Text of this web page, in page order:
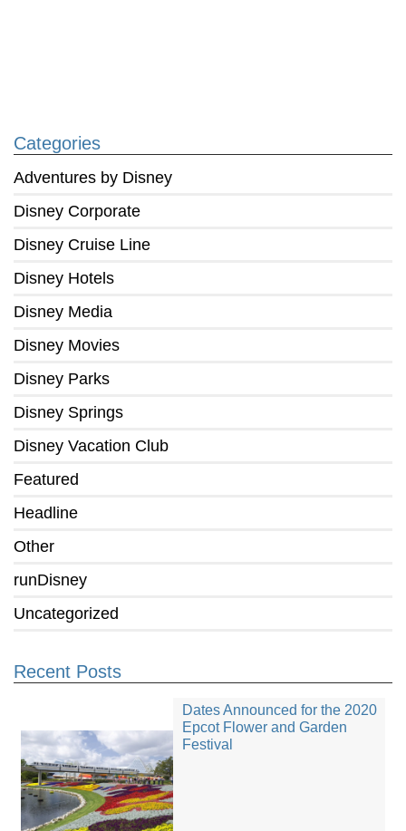
Categories
Adventures by Disney
Disney Corporate
Disney Cruise Line
Disney Hotels
Disney Media
Disney Movies
Disney Parks
Disney Springs
Disney Vacation Club
Featured
Headline
Other
runDisney
Uncategorized
Recent Posts
Dates Announced for the 2020
Epcot Flower and Garden
Festival